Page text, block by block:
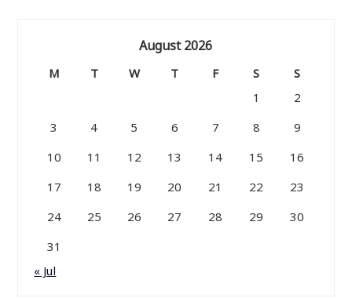
August 2026
M T W T F S
S
1
2
3
4 5 6 7 8
9
10
11 12 13 14 15
16
17
18 19 20 21 22
23
24
25 26 27 28 29
30
31
« Jul